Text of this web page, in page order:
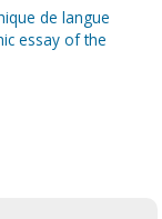
de langue
essay of the